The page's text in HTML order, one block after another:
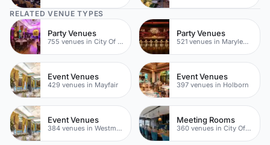
RELATED VENUE TYPES
Party Venues
755 venues in City Of London
Party Venues
521 venues in Marylebone
Event Venues
429 venues in Mayfair
Event Venues
397 venues in Holborn
Event Venues
384 venues in Westminster
Meeting Rooms
360 venues in City Of London